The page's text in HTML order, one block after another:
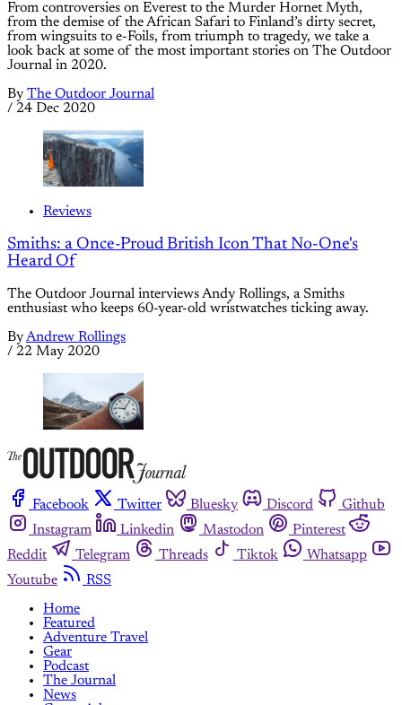
From controversies on Everest to the Murder Hornet Myth,
from the demise of the African Safari to Finland’s dirty secret,
from wingsuits to e-Foils, from triumph to tragedy, we take a
look back at some of the most important stories on The Outdoor
Journal in 2020.
By The Outdoor Journal
/ 24 Dec 2020
Reviews
Smiths: a Once-Proud British Icon That No-One's
Heard Of
The Outdoor Journal interviews Andy Rollings, a Smiths
enthusiast who keeps 60-year-old wristwatches ticking away.
ByAndrew Rollings
/ 22 May 2020
Facebook Twitter Bluesky Discord
Github
Instagram
Linkedin Mastodon
Pinterest
Reddit
Telegram Threads Tiktok
Whatsapp
Youtube
RSS
Home
Featured
Adventure Travel
Gear
Podcast
The Journal
News